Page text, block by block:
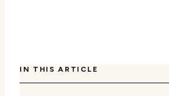
IN THIS ARTICLE